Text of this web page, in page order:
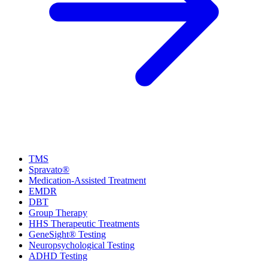
TMS
Spravato®
Medication-Assisted Treatment
EMDR
DBT
Group Therapy
HHS Therapeutic Treatments
GeneSight® Testing
Neuropsychological Testing
ADHD Testing